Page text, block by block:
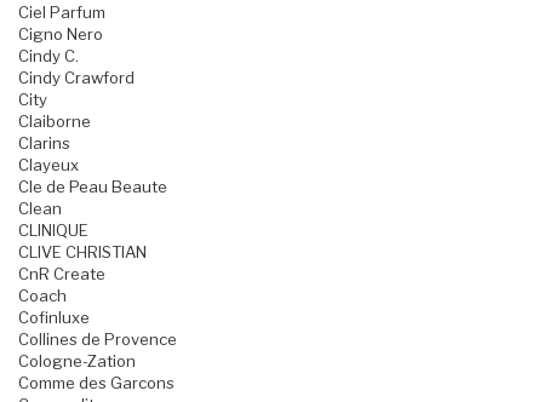
Ciel Parfum
Cigno Nero
Cindy C.
Cindy Crawford
City
Claiborne
Clarins
Clayeux
Cle de Peau Beaute
Clean
CLINIQUE
CLIVE CHRISTIAN
CnR Create
Coach
Cofinluxe
Collines de Provence
Cologne-Zation
Comme des Garcons